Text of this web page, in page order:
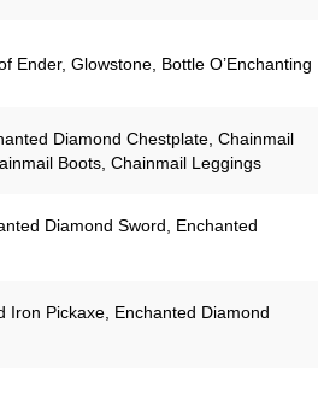
Ender, Glowstone, Bottle O’Enchanting
Diamond Chestplate, Chainmail
Boots, Chainmail Leggings
Diamond Sword, Enchanted
Iron Pickaxe, Enchanted Diamond